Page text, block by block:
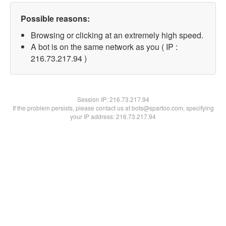
Possible reasons:
Browsing or clicking at an extremely high speed.
A bot is on the same network as you ( IP :
216.73.217.94 )
Session IP:216.73.217.94
If the problem persists, please contact us at bots@spartoo.com, specifying
your IP address: 216.73.217.94